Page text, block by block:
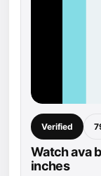
Verified
Watch ava
inches